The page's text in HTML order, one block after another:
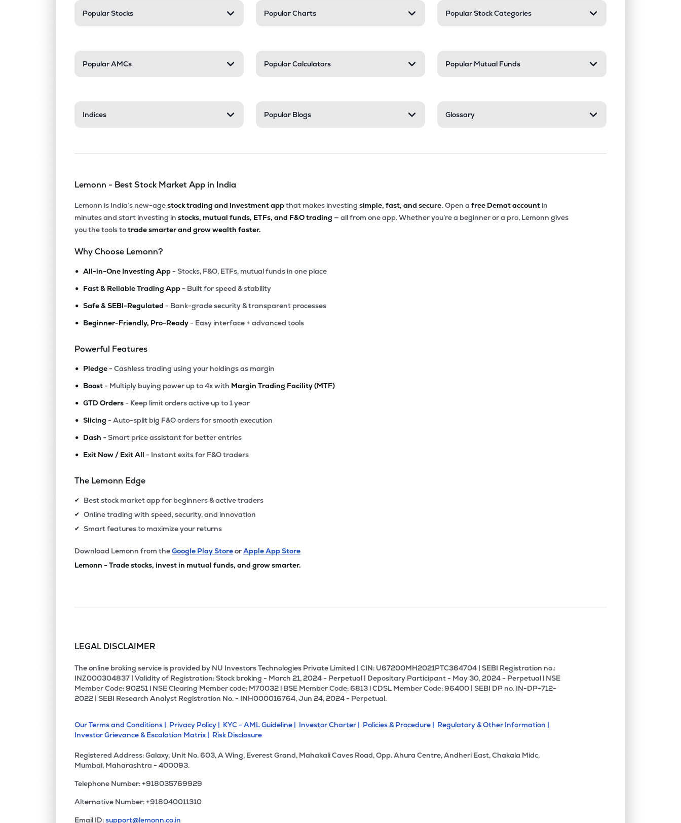
Popular Stocks Popular Charts Popular Stock Categories
Popular AMCs Popular Calculators Popular Mutual Funds
Indices Popular Blogs Glossary
Lemonn - Best Stock Market App in India
Lemonn is India’s new-agestock trading and investment appthat makes investing simple, fast, and secure.Open a free Demat account in
minutes and start investing in stocks, mutual funds, ETFs, and F&O trading — all from one app. Whether you’re a beginner or a pro, Lemonn gives
you the tools totrade smarter and grow wealth faster.
Why Choose Lemonn?
• All-in-One Investing App - Stocks, F&O, ETFs, mutual funds in one place
• Fast & Reliable Trading App - Built for speed & stability
• Safe & SEBI-Regulated - Bank-grade security & transparent processes
• Beginner-Friendly, Pro-Ready - Easy interface + advanced tools
Powerful Features
• Pledge - Cashless trading using your holdings as margin
• Boost - Multiply buying power up to 4x with Margin Trading Facility (MTF)
• GTD Orders - Keep limit orders active up to 1 year
• Slicing - Auto-split big F&O orders for smooth execution
• Dash - Smart price assistant for better entries
• Exit Now / Exit All - Instant exits for F&O traders
The Lemonn Edge
✔ Best stock market app for beginners & active traders
✔ Online trading with speed, security, and innovation
✔ Smart features to maximize your returns
Download Lemonn from theGoogle Play StoreorApple App Store
Lemonn - Trade stocks, invest in mutual funds, and grow smarter.
LEGAL DISCLAIMER
The online broking service is provided by NU Investors Technologies Private Limited | CIN: U67200MH2021PTC364704 | SEBI Registration no.:
INZ000304837 | Validity of Registration: Stock broking - March 21, 2024 - Perpetual | Depositary Participant - May 30, 2024 - Perpetual l NSE
Member Code: 90251 l NSE Clearing Member code: M70032 l BSE Member Code: 6813 l CDSL Member Code: 96400 | SEBI DP no. IN-DP-712-
2022 | SEBI Research Analyst Registration No. - INH000016764, Jun 24, 2024 - Perpetual.
Our Terms and Conditions | Privacy Policy | KYC - AML Guideline | Investor Charter | Policies & Procedure | Regulatory & Other Information |
Investor Grievance & Escalation Matrix | Risk Disclosure
Registered Address: Galaxy, Unit No. 603, A Wing, Everest Grand, Mahakali Caves Road, Opp. Ahura Centre, Andheri East, Chakala Midc,
Mumbai, Maharashtra - 400093.
Telephone Number: +918035769929
Alternative Number: +918040011310
Email ID:support@lemonn.co.in